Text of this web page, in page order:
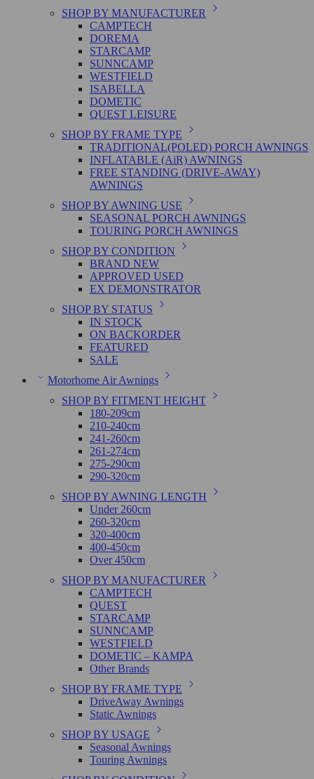
SHOP BY MANUFACTURER
CAMPTECH
DOREMA
STARCAMP
SUNNCAMP
WESTFIELD
ISABELLA
DOMETIC
QUEST LEISURE
SHOP BY FRAME TYPE
TRADITIONAL(POLED) PORCH AWNINGS
INFLATABLE (AiR) AWNINGS
FREE STANDING (DRIVE-AWAY)
AWNINGS
SHOP BY AWNING USE
SEASONAL PORCH AWNINGS
TOURING PORCH AWNINGS
SHOP BY CONDITION
BRAND NEW
APPROVED USED
EX DEMONSTRATOR
SHOP BY STATUS
IN STOCK
ON BACKORDER
FEATURED
SALE
Motorhome Air Awnings
SHOP BY FITMENT HEIGHT
180-209cm
210-240cm
241-260cm
261-274cm
275-290cm
290-320cm
SHOP BY AWNING LENGTH
Under 260cm
260-320cm
320-400cm
400-450cm
Over 450cm
SHOP BY MANUFACTURER
CAMPTECH
QUEST
STARCAMP
SUNNCAMP
WESTFIELD
DOMETIC – KAMPA
Other Brands
SHOP BY FRAME TYPE
DriveAway Awnings
Static Awnings
SHOP BY USAGE
Seasonal Awnings
Touring Awnings